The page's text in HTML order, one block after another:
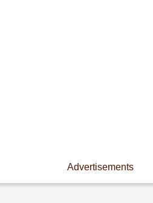
Advertisements